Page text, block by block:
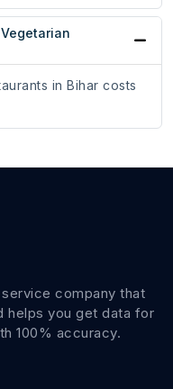
in Bihar costs
company that
helps you get data for
100% accuracy.